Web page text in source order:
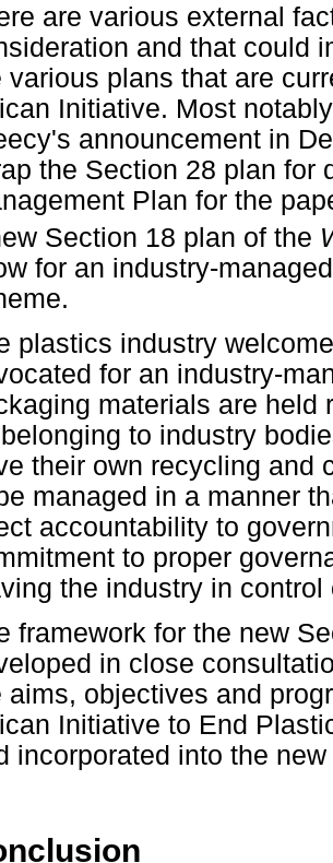
are various external
and that could
various plans that are
Initiative. Most
announcement in
the Section 28 plan for
Plan for the
Section 18 plan of the
for an industry-
plastics industry
for an industry-
materials are held
to industry
their own recycling and
managed in a manner
accountability to
to proper
the industry in
framework for the new
in close
aims, objectives and
Initiative to End
incorporated into the new